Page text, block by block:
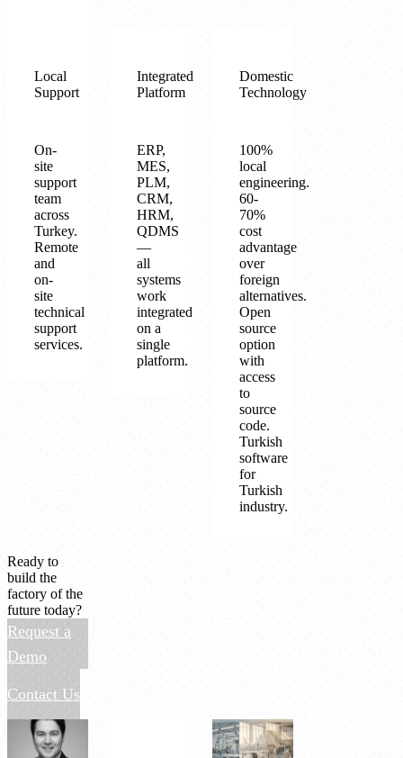
Local
Support
On-
site
support
team
across
Turkey.
Remote
and
on-
site
technical
support
services.
Integrated
Platform
ERP,
MES,
PLM,
CRM,
HRM,
QDMS
—
all
systems
work
integrated
on a
single
platform.
Domestic
Technology
100%
local
engineering.
60-
70%
cost
advantage
over
foreign
alternatives.
Open
source
option
with
access
to
source
code.
Turkish
software
for
Turkish
industry.
Ready to
build the
factory of the
future today?
Request a
Demo
Contact Us